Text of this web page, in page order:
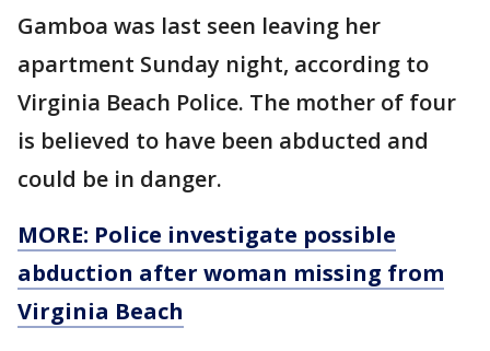
Gamboa was last seen leaving her
apartment Sunday night, according to
Virginia Beach Police. The mother of four
is believed to have been abducted and
could be in danger.
MORE: Police investigate possible
abduction after woman missing from
Virginia Beach